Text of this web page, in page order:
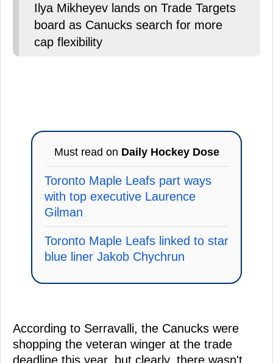
Ilya Mikheyev lands on Trade Targets
board as Canucks search for more
cap flexibility
Must read on Daily Hockey Dose
Toronto Maple Leafs part ways
with top executive Laurence
Gilman
Toronto Maple Leafs linked to star
blue liner Jakob Chychrun
According to Serravalli, the Canucks were
shopping the veteran winger at the trade
deadline this year, but clearly, there wasn't